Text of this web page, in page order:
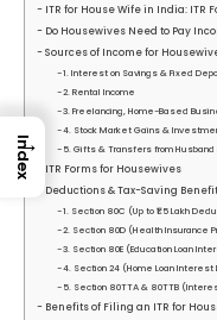
ITR for House Wife in India: ITR
Do Housewives Need to Pay
Sources of Income for
1. Interest on Savings & Fixed
2. Rental Income
3. Freelancing, Home-Based
4. Stock Market Gains &
5. Gifts & Transfers from Husband
ITR Forms for Housewives
Deductions & Tax-Saving
1. Section 80C (Up to ₹1.5 Lakh
2. Section 80D (Health Insurance
3. Section 80E (Education Loan
4. Section 24 (Home Loan Interest
5. Section 80TTA & 80TTB
Benefits of Filing an ITR for
→
Index